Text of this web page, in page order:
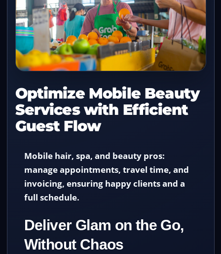
Optimize Mobile Beauty
Services with Efficient
Guest Flow
Mobile hair, spa, and beauty pros:
manage appointments, travel time, and
invoicing, ensuring happy clients and a
full schedule.
Deliver Glam on the Go,
Without Chaos